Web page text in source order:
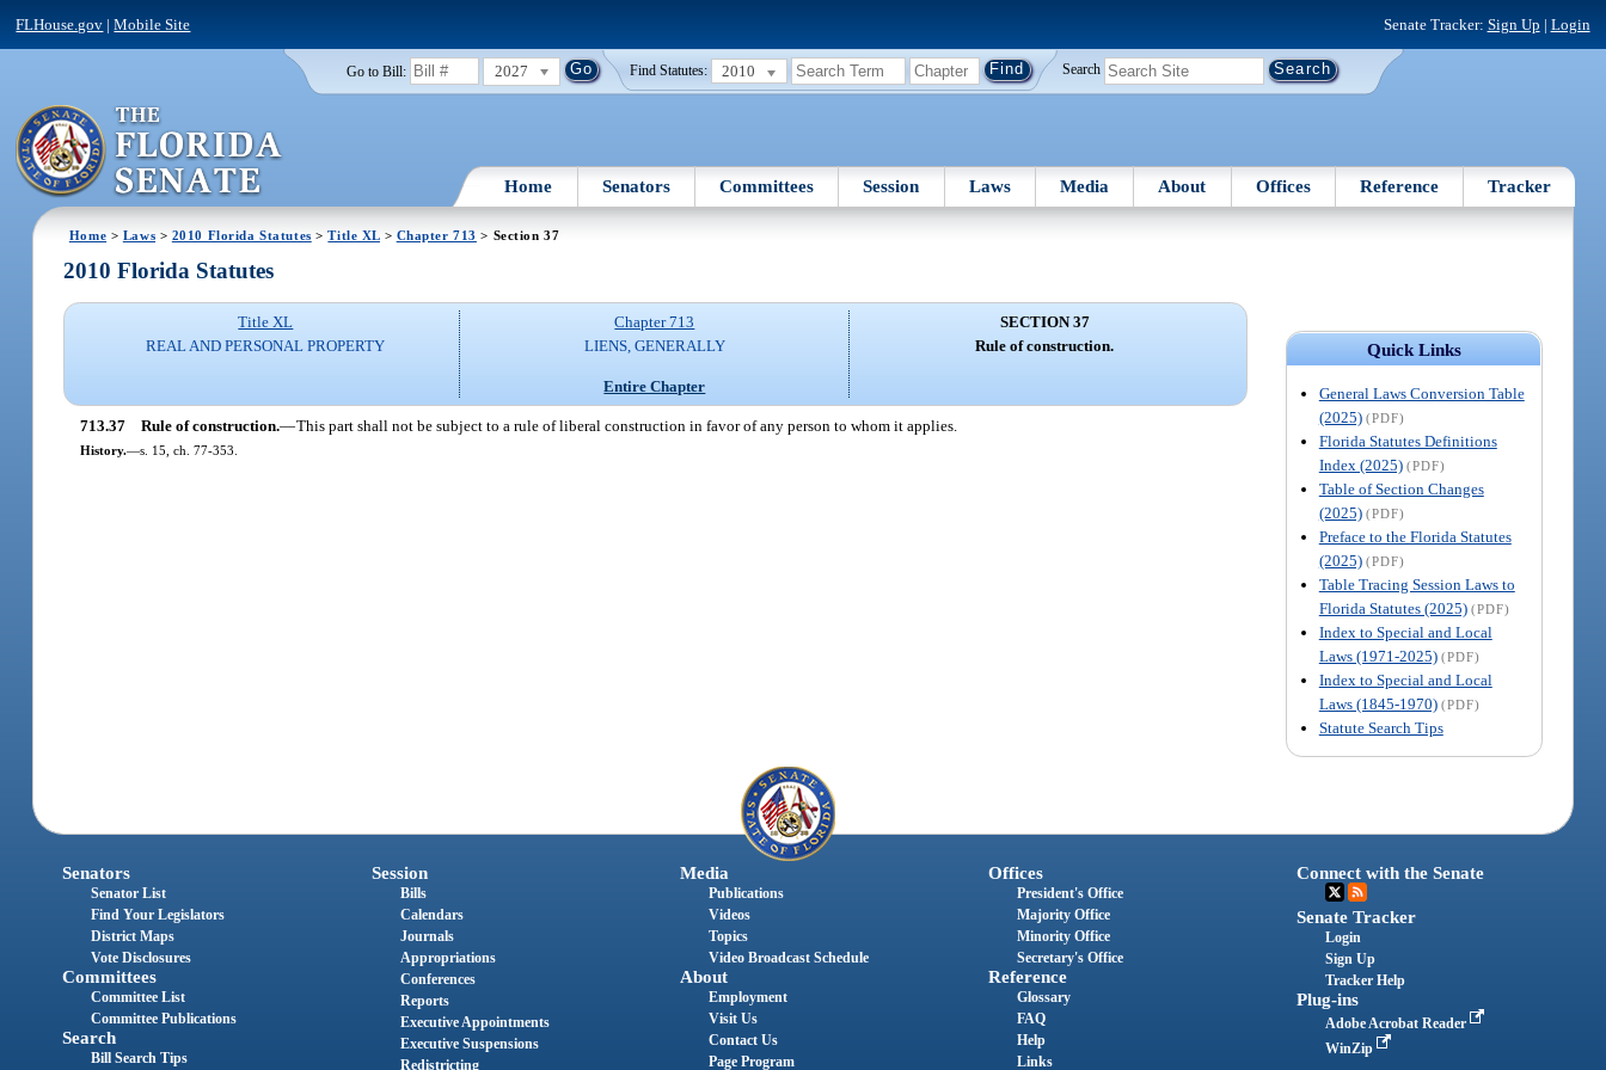
FLHouse.gov |Mobile Site Senate Tracker: Sign Up | Login
Go to Bill: 2027 Find Statutes: 2010 Search
Home Senators Committees Session Laws Media About Offices Reference Tracker
Home > Laws > 2010 Florida Statutes >Title XL> Chapter 713 > Section 37
Quick Links
General Laws Conversion Table
(2025) (PDF)
Florida Statutes Definitions
Index (2025) (PDF)
Table of Section Changes
(2025) (PDF)
Preface to the Florida Statutes
(2025) (PDF)
Table Tracing Session Laws to
Florida Statutes (2025) (PDF)
Index to Special and Local
Laws (1971-2025) (PDF)
Index to Special and Local
Laws (1845-1970) (PDF)
Statute Search Tips
2010 Florida Statutes
Title XL
REAL AND PERSONAL PROPERTY
Chapter 713
LIENS, GENERALLY
Entire Chapter
SECTION 37
Rule of construction.
713.37 Rule of construction.—This part shall not be subject to a rule of liberal construction in favor of any person to whom it applies.
History.—s. 15, ch. 77-353.
Senators
Senator List
Find Your Legislators
District Maps
Vote Disclosures
Committees
Committee List
Committee Publications
Search
Bill Search Tips
Session
Bills
Calendars
Journals
Appropriations
Conferences
Reports
Executive Appointments
Executive Suspensions
Redistricting
Media
Publications
Videos
Topics
Video Broadcast Schedule
About
Employment
Visit Us
Contact Us
Page Program
Offices
President's Office
Majority Office
Minority Office
Secretary's Office
Reference
Glossary
FAQ
Help
Links
Connect with the Senate
Senate Tracker
Login
Sign Up
Tracker Help
Plug-ins
Adobe Acrobat Reader
WinZip